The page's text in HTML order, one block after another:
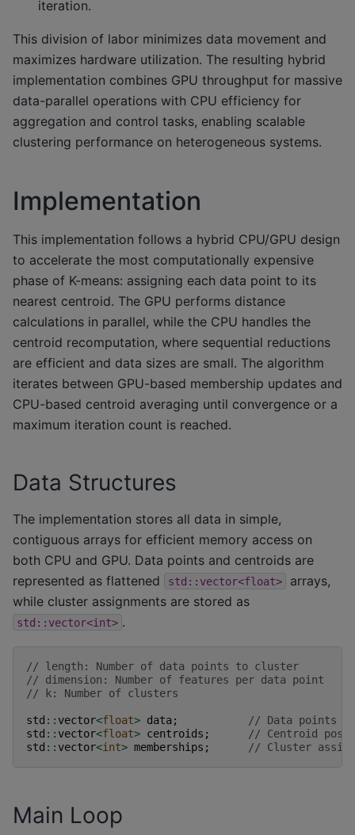
iteration.
This division of labor minimizes data movement and
maximizes hardware utilization. The resulting hybrid
implementation combines GPU throughput for massive
data-parallel operations with CPU efficiency for
aggregation and control tasks, enabling scalable
clustering performance on heterogeneous systems.
Implementation
This implementation follows a hybrid CPU/GPU design
to accelerate the most computationally expensive
phase of K-means: assigning each data point to its
nearest centroid. The GPU performs distance
calculations in parallel, while the CPU handles the
centroid recomputation, where sequential reductions
are efficient and data sizes are small. The algorithm
iterates between GPU-based membership updates and
CPU-based centroid averaging until convergence or a
maximum iteration count is reached.
Data Structures
The implementation stores all data in simple,
contiguous arrays for efficient memory access on
both CPU and GPU. Data points and centroids are
represented as flattened
std::vector<float>
arrays,
while cluster assignments are stored as
std::vector<int> .
// length: Number of data points to cluster
// dimension: Number of features per data point
// k: Number of clusters
std :: vector<float> data;
// Data points
std :: vector<float> centroids ;
// Centroid
std :: vector<int> memberships ; // Cluster
Main Loop